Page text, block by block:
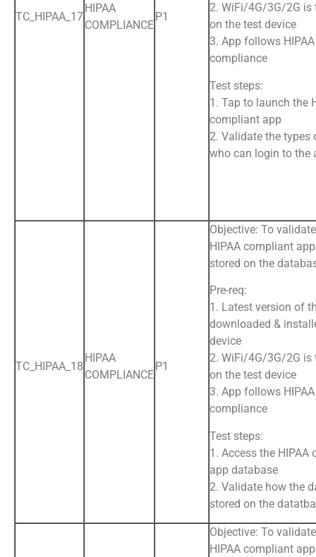
TC_HIPAA_17
HIPAA
COMPLIANCE
P1
2. WiFi/4G/3G/2G is
on the test device
3. App follows HIPAA
compliance
Test steps:
1. Tap to launch the
compliant app
2. Validate the types
who can login to the
TC_HIPAA_18
HIPAA
COMPLIANCE
P1
Objective: To
HIPAA compliant
stored on the
Pre-req:
1. Latest version of
downloaded &
device
2. WiFi/4G/3G/2G is
on the test device
3. App follows HIPAA
compliance
Test steps:
1. Access the HIPAA
app database
2. Validate how the
stored on the
Objective: To
HIPAA compliant